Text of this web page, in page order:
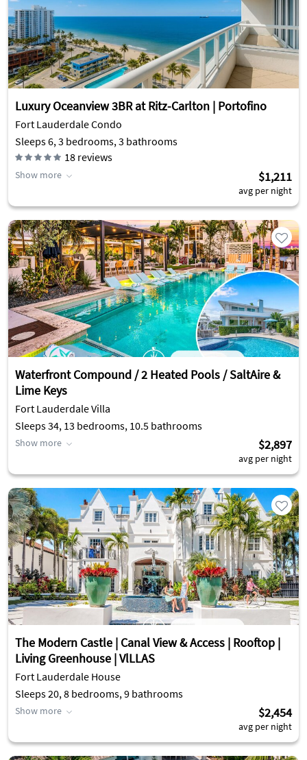
Luxury Oceanview 3BR at Ritz-Carlton | Portofino
Fort Lauderdale Condo
Sleeps 6, 3 bedrooms, 3 bathrooms
18 reviews
Show more $1,211
avg per night
Waterfront Compound / 2 Heated Pools / SaltAire &
Lime Keys
Fort Lauderdale Villa
Sleeps 34, 13 bedrooms, 10.5 bathrooms
Show more $2,897
avg per night
The Modern Castle | Canal View & Access | Rooftop |
Living Greenhouse | VlLLAS
Fort Lauderdale House
Sleeps 20, 8 bedrooms, 9 bathrooms
Show more $2,454
avg per night